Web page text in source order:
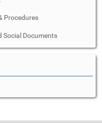
Procedures
Social Documents